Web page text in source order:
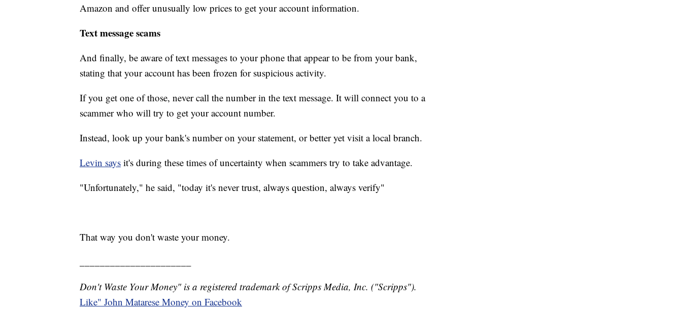
Amazon and offer unusually low prices to get your account information.
Text message scams
And finally, be aware of text messages to your phone that appear to be from your bank,
stating that your account has been frozen for suspicious activity.
If you get one of those, never call the number in the text message. It will connect you to a
scammer who will try to get your account number.
Instead, look up your bank's number on your statement, or better yet visit a local branch.
Levin says it's during these times of uncertainty when scammers try to take advantage.
"Unfortunately," he said, "today it's never trust, always question, always verify"
That way you don't waste your money.
Don't Waste Your Money" is a registered trademark of Scripps Media, Inc. ("Scripps").
Like" John Matarese Money on Facebook